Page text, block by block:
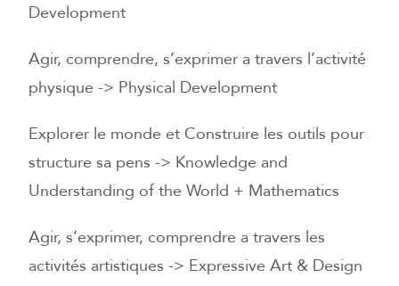
Development
Agir, comprendre, s’exprimer a travers l’activité
physique -> Physical Development
Explorer le monde et Construire les outils pour
structure sa pens -> Knowledge and
Understanding of the World + Mathematics
Agir, s’exprimer, comprendre a travers les
activités artistiques -> Expressive Art & Design